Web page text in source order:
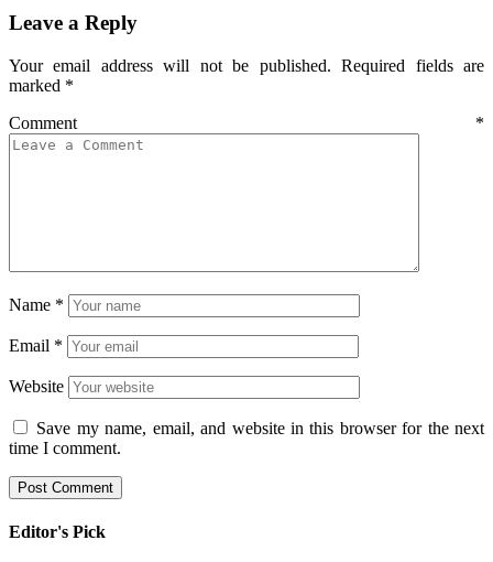
Leave a Reply
Your email address will not be published. Required fields are
marked *
Comment *
Name *
Email *
Website
Save my name, email, and website in this browser for the next
time I comment.
Editor's Pick